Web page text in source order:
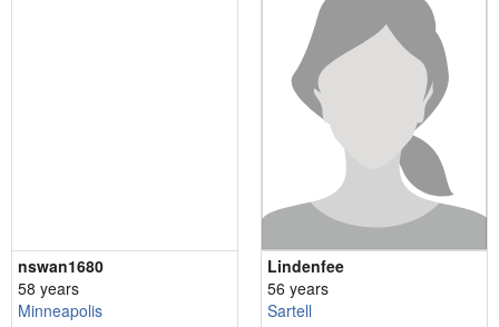
nswan1680
58 years
Minneapolis
Lindenfee
56 years
Sartell